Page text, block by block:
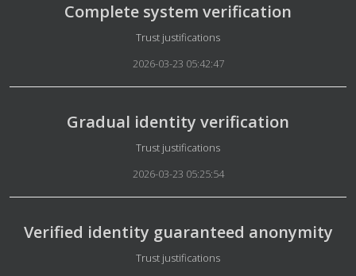
Complete system verification
Details
Trust justifications
2026-03-23 05:42:47
Gradual identity verification
Details
Trust justifications
2026-03-23 05:25:54
Verified identity guaranteed anonymity
Details
Trust justifications